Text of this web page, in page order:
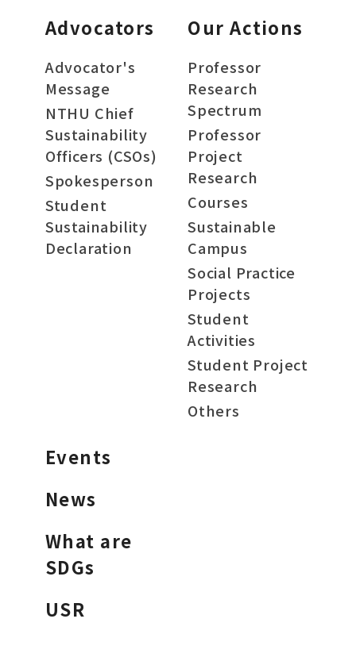
Advocators
Advocator's
Message
NTHU Chief
Sustainability
Officers (CSOs)
Spokesperson
Student
Sustainability
Declaration
Our Actions
Professor
Research
Spectrum
Professor
Project
Research
Courses
Sustainable
Campus
Social Practice
Projects
Student
Activities
Student Project
Research
Others
Events
News
What are
SDGs
USR